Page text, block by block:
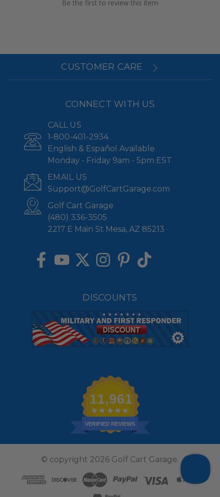
Be the first to review this item
CUSTOMER CARE
CONNECT WITH US
CALL US
1-800-401-2934
English & Español Available
Monday - Friday 9am - 5pm EST
EMAIL US
Support@GolfCartGarage.com
Golf Cart Garage
(480) 336-3505
2217 E Main St Mesa, AZ 85213
DISCOUNTS
11,961
VERIFIED REVIEWS
© copyright 2026 Golf Cart Garage.